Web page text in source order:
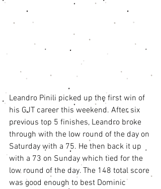
Leandro Pinili picked up the first win of
his GJT career this weekend. After six
previous top 5 finishes, Leandro broke
through with the low round of the day on
Saturday with a 75. He then back it up
with a 73 on Sunday which tied for the
low round of the day. The 148 total score
was good enough to best Dominic